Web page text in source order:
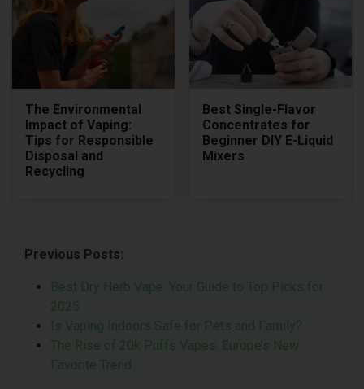
The Environmental
Impact of Vaping:
Tips for Responsible
Disposal and
Recycling
Best Single-Flavor
Concentrates for
Beginner DIY E-Liquid
Mixers
Previous Posts:
Best Dry Herb Vape: Your Guide to Top Picks for
2025
Is Vaping Indoors Safe for Pets and Family?
The Rise of 20k Puffs Vapes: Europe’s New
Favorite Trend